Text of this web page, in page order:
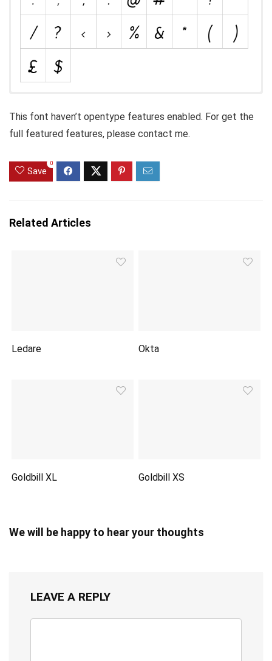
This font haven’t opentype features enabled. For get the
full featured features, please contact me.
Save
0
Related Articles
Ledare Okta
Goldbill XL Goldbill XS
We will be happy to hear your thoughts
LEAVE A REPLY